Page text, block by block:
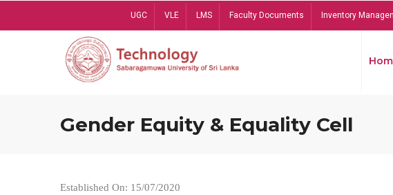
UGC VLE LMS Faculty Documents Inventory
Gender Equity & Equality Cell
Established On: 15/07/2020